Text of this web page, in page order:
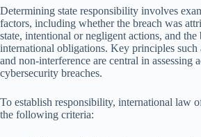
Determining state responsibility involves
factors, including whether the breach was
state, intentional or negligent actions, and the
international obligations. Key principles such
and non-interference are central in assessing
cybersecurity breaches.
To establish responsibility, international law
the following criteria: